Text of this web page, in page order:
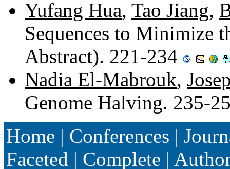
Yufang Hua, Tao Jiang,
Sequences to Minimize
Abstract). 221-234
Nadia El-Mabrouk,
Genome Halving. 235-
Home | Conferences |
Faceted | Complete |